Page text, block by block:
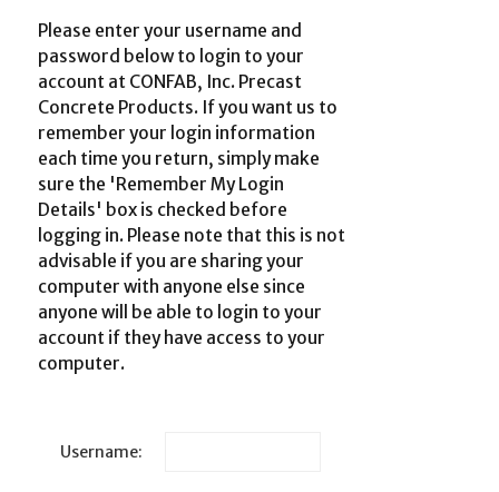
Please enter your username and
password below to login to your
account at CONFAB, Inc. Precast
Concrete Products. If you want us to
remember your login information
each time you return, simply make
sure the 'Remember My Login
Details' box is checked before
logging in. Please note that this is not
advisable if you are sharing your
computer with anyone else since
anyone will be able to login to your
account if they have access to your
computer.
Username: